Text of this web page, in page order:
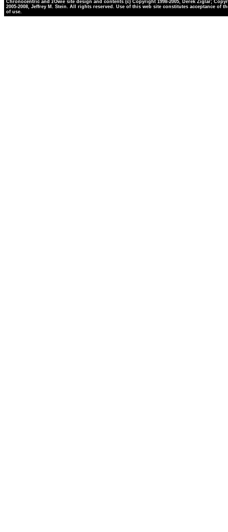
Chronocentric and zOwie site design and contents (c) Copyright 1998-2005, Derek Ziglar;
2005-2008, Jeffrey M. Stein. All rights reserved. Use of this web site constitutes acceptance of
of use.